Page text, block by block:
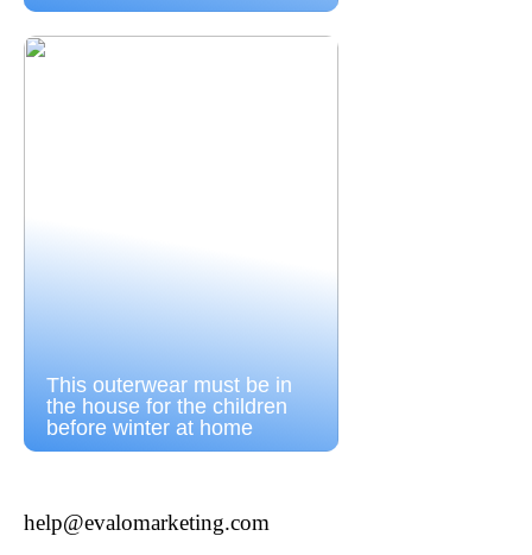
This outerwear must be in
the house for the children
before winter at home
help@evalomarketing.com